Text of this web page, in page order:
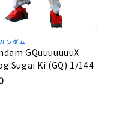
ンダム
GQuuuuuuuX
Sugai Ki (GQ) 1/144